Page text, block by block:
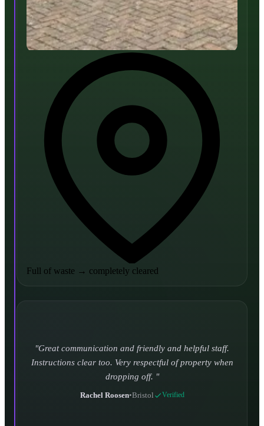
Full of waste → completely cleared
Turned up and took it away on time which is unheard
of for the company I used to use. Defo using these guys
again.
CHLOE DUFFELL •Leeds